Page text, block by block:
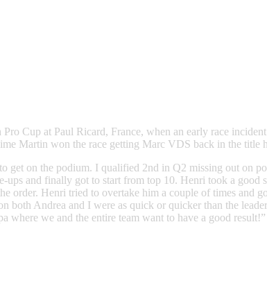
Cup at Paul Ricard, France, when an early race
Martin won the race getting Marc VDS back in the title
get on the podium. I qualified 2nd in Q2 missing out on
and finally got to start from top 10. Henri took a
Henri tried to overtake him a couple of times and
both Andrea and I were as quick or quicker than the
we and the entire team want to have a good result!”